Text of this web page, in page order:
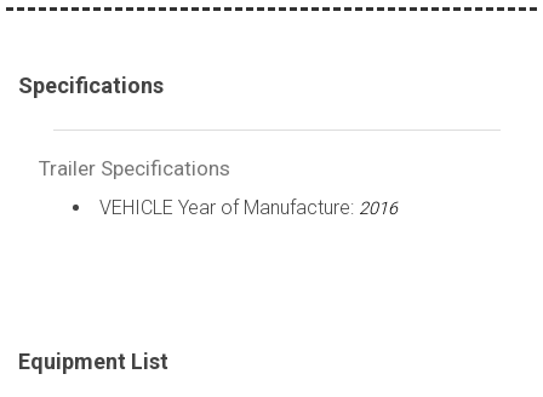
Specifications
Trailer Specifications
VEHICLE Year of Manufacture: 2016
Equipment List